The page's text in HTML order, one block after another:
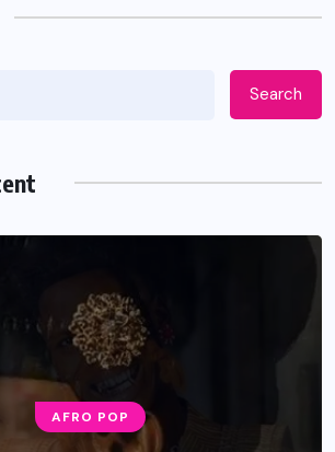
Search
AFRO POP